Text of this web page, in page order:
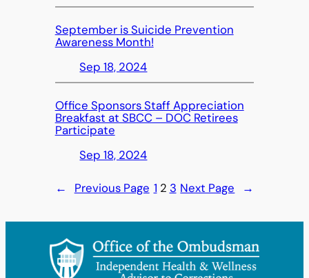
September is Suicide Prevention
Awareness Month!
Sep 18, 2024
Office Sponsors Staff Appreciation
Breakfast at SBCC – DOC Retirees
Participate
Sep 18, 2024
← Previous Page 1 2 3 Next Page →